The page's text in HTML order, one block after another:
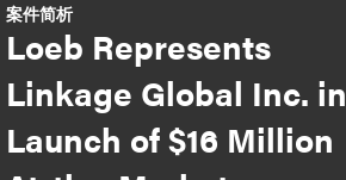
案件简析
Loeb Represents
Linkage Global Inc. in
Launch of $16 Million